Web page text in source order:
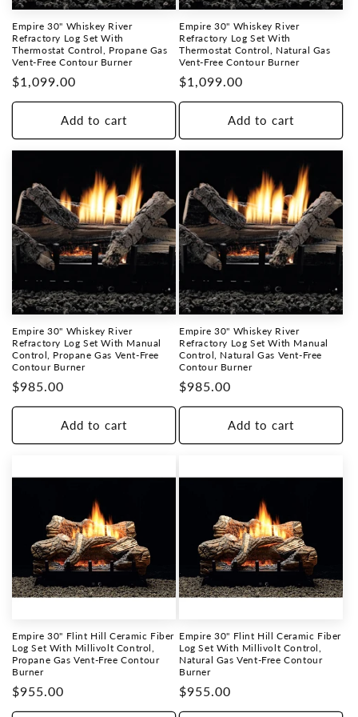
Empire 30" Whiskey River
Refractory Log Set With
Thermostat Control, Propane Gas
Vent-Free Contour Burner
Regular
price
$1,099.00
Add to cart
Empire 30" Whiskey River
Refractory Log Set With
Thermostat Control, Natural Gas
Vent-Free Contour Burner
Regular
price
$1,099.00
Add to cart
Empire 30" Whiskey River
Refractory Log Set With Manual
Control, Propane Gas Vent-Free
Contour Burner
Regular
price
$985.00
Add to cart
Empire 30" Whiskey River
Refractory Log Set With Manual
Control, Natural Gas Vent-Free
Contour Burner
Regular
price
$985.00
Add to cart
Empire 30" Flint Hill Ceramic Fiber
Log Set With Millivolt Control,
Propane Gas Vent-Free Contour
Burner
Regular
price
$955.00
Empire 30" Flint Hill Ceramic Fiber
Log Set With Millivolt Control,
Natural Gas Vent-Free Contour
Burner
Regular
price
$955.00